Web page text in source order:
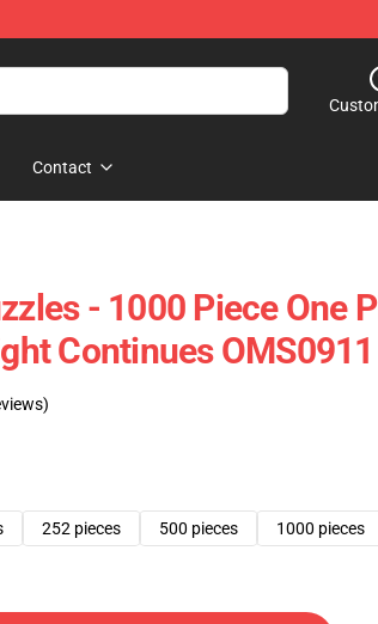
Contact
- 1000 Piece One
Continues OMS0911
252 pieces 500 pieces 1000 pieces